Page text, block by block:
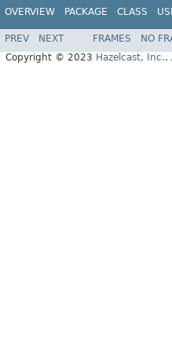
OVERVIEW PACKAGE CLASS
PREV NEXT FRAMES NO
Copyright © 2023 Hazelcast, Inc..